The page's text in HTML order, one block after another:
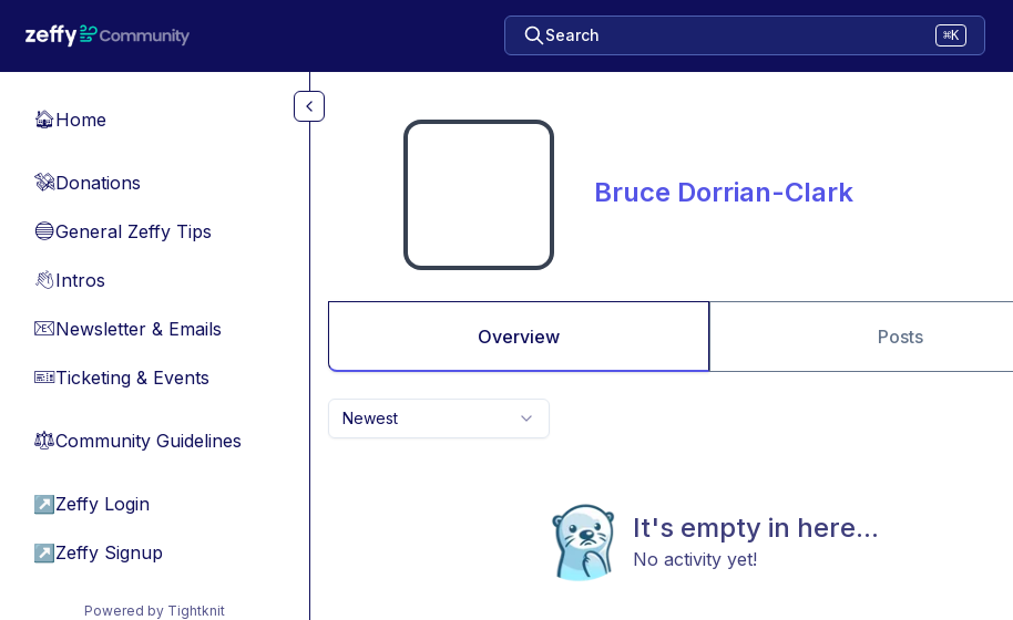
Search ⌘K
🏠Home
💸Donations
🔵General Zeffy Tips
👋Intros
📧Newsletter & Emails
🎫Ticketing & Events
⚖︎Community Guidelines
↗ Zeffy Login
↗ Zeffy Signup
Powered by Tightknit
Bruce Dorrian-Clark
Overview Posts
Newest
It's empty in here...
No activity yet!